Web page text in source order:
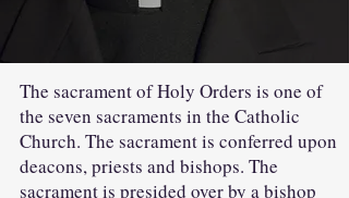
The sacrament of Holy Orders is one of
the seven sacraments in the Catholic
Church. The sacrament is conferred upon
deacons, priests and bishops. The
sacrament is presided over by a bishop